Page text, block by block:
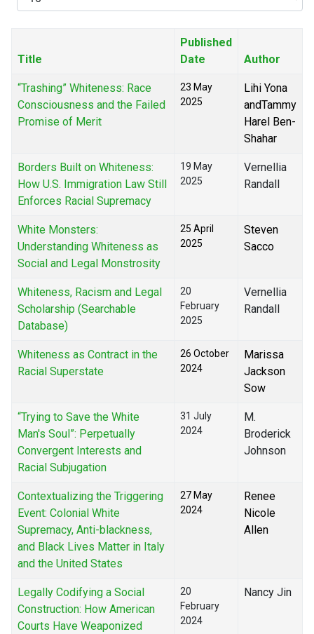
#
Title
Published
Date
Author
“Trashing” Whiteness: Race
Consciousness and the Failed
Promise of Merit
23 May
2025
Lihi Yona
andTammy
Harel Ben-
Shahar
Borders Built on Whiteness:
How U.S. Immigration Law Still
Enforces Racial Supremacy
19 May
2025
Vernellia
Randall
White Monsters:
Understanding Whiteness as
Social and Legal Monstrosity
25 April
2025
Steven
Sacco
Whiteness, Racism and Legal
Scholarship (Searchable
Database)
20
February
2025
Vernellia
Randall
Whiteness as Contract in the
Racial Superstate
26 October
2024
Marissa
Jackson
Sow
“Trying to Save the White
Man's Soul”: Perpetually
Convergent Interests and
Racial Subjugation
31 July
2024
M.
Broderick
Johnson
Contextualizing the Triggering
Event: Colonial White
Supremacy, Anti-blackness,
and Black Lives Matter in Italy
and the United States
27 May
2024
Renee
Nicole
Allen
Legally Codifying a Social
Construction: How American
Courts Have Weaponized
20
February
2024
Nancy Jin